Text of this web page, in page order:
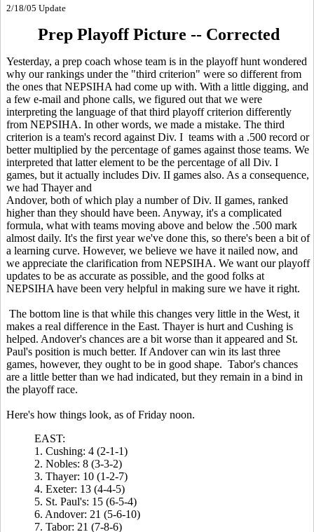
2/18/05 Update
Prep Playoff Picture -- Corrected
Yesterday, a prep coach whose team is in the playoff hunt wondered
why our rankings under the "third criterion" were so different from
the ones that NEPSIHA had come up with. With a little digging, and
a few e-mail and phone calls, we figured out that we were
interpreting the language of that third playoff criterion differently
from NEPSIHA. In other words, we made a mistake. The third
criterion is a team's record against Div. I teams with a .500 record or
better multiplied by the percentage of games against those teams. We
interpreted that latter element to be the percentage of all Div. I
games, but it actually includes Div. II games also. As a consequence,
we had Thayer and
Andover, both of which play a number of Div. II games, ranked
higher than they should have been. Anyway, it's a complicated
formula, what with teams moving above and below the .500 mark
almost daily. It's the first year we've done this, so there's been a bit of
a learning curve. However, we believe we have it nailed now, and
we appreciate the clarification from NEPSIHA. We want our playoff
updates to be as accurate as possible, and the good folks at
NEPSIHA have been very helpful in making sure we have it right.
The bottom line is that while this changes very little in the West, it
makes a real difference in the East. Thayer is hurt and Cushing is
helped. Andover's chances are a bit worse than it appeared and St.
Paul's position is much better. If Andover can win its last three
games, however, they ought to be in good shape. Tabor's chances
are a little better than we had indicated, but they remain in a bind in
the playoff race.
Here's how things look, as of Friday noon.
EAST:
1. Cushing: 4 (2-1-1)
2. Nobles: 8 (3-3-2)
3. Thayer: 10 (1-2-7)
4. Exeter: 13 (4-4-5)
5. St. Paul's: 15 (6-5-4)
6. Andover: 21 (5-6-10)
7. Tabor: 21 (7-8-6)